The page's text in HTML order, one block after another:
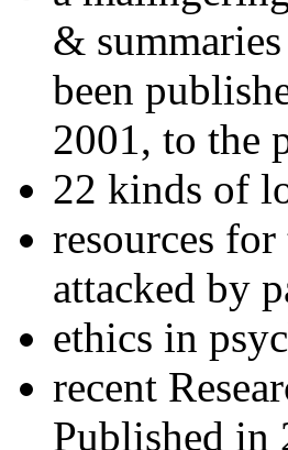
&
been
2001, to the
22 kinds of
resources
attacked by
ethics in
recent
Published in